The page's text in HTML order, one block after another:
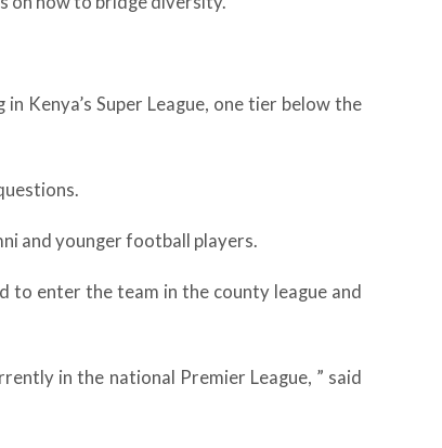
Kenya’s Super League, one tier below the
and younger football players.
to enter the team in the county league and
in the national Premier League, ” said